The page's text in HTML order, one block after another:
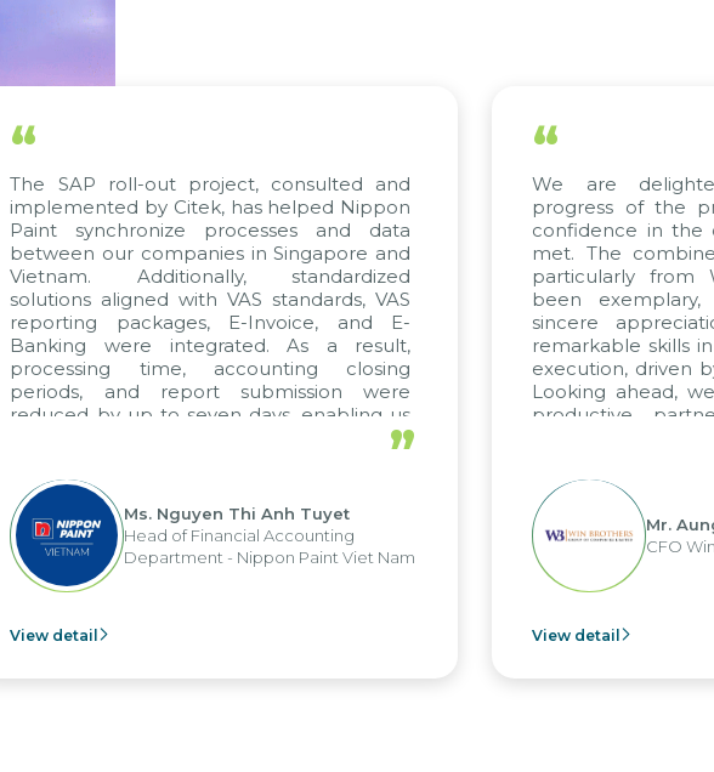
“
The SAP roll-out project, consulted and
implemented by Citek, has helped Nippon
Paint synchronize processes and data
between our companies in Singapore and
Vietnam. Additionally, standardized
solutions aligned with VAS standards, VAS
reporting packages, E-Invoice, and E-
Banking were integrated. As a result,
processing time, accounting closing
periods, and report submission were
reduced by up to seven days, enabling us
to fully leverage the strengths of the
apply it across various operations and units. ”
Ms. Nguyen Thi Anh Tuyet
Head of Financial Accounting
Department - Nippon Paint Viet Nam
View detail
“
We are
progress of the
confidence in the
met. The
particularly from
been exemplary,
sincere
remarkable skills in
execution, driven
Looking ahead,
productive
Mr.
CFO Win
View detail